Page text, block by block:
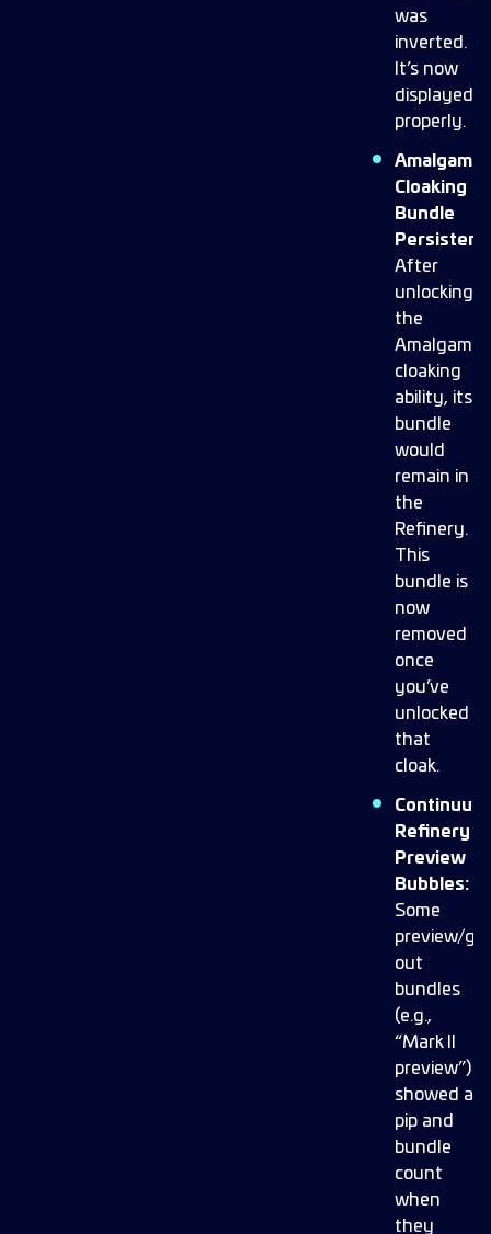
was
inverted.
It’s now
displayed
properly.
Amalgam
Cloaking
Bundle
After
unlocking
the
Amalgam
cloaking
ability, its
bundle
would
remain in
the
Refinery.
This
bundle is
now
removed
once
you’ve
unlocked
that
cloak.
Continuum
Refinery
Preview
Bubbles:
Some
preview/
out
bundles
(e.g.,
“Mark II
preview”)
showed a
pip and
bundle
count
when
they